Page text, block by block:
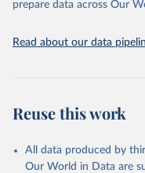
prepare data across Our
Read about our data
Reuse this work
All data produced by
Our World in Data are